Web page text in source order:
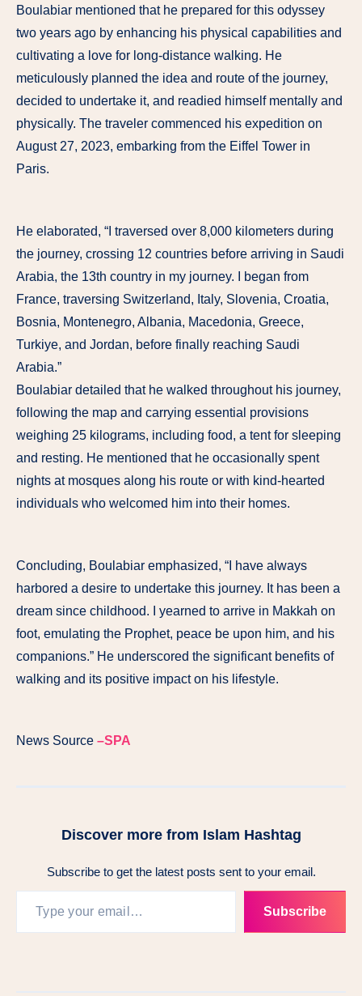
Boulabiar mentioned that he prepared for this odyssey
two years ago by enhancing his physical capabilities and
cultivating a love for long-distance walking. He
meticulously planned the idea and route of the journey,
decided to undertake it, and readied himself mentally and
physically. The traveler commenced his expedition on
August 27, 2023, embarking from the Eiffel Tower in
Paris.
He elaborated, “I traversed over 8,000 kilometers during
the journey, crossing 12 countries before arriving in Saudi
Arabia, the 13th country in my journey. I began from
France, traversing Switzerland, Italy, Slovenia, Croatia,
Bosnia, Montenegro, Albania, Macedonia, Greece,
Turkiye, and Jordan, before finally reaching Saudi
Arabia.”
Boulabiar detailed that he walked throughout his journey,
following the map and carrying essential provisions
weighing 25 kilograms, including food, a tent for sleeping
and resting. He mentioned that he occasionally spent
nights at mosques along his route or with kind-hearted
individuals who welcomed him into their homes.
Concluding, Boulabiar emphasized, “I have always
harbored a desire to undertake this journey. It has been a
dream since childhood. I yearned to arrive in Makkah on
foot, emulating the Prophet, peace be upon him, and his
companions.” He underscored the significant benefits of
walking and its positive impact on his lifestyle.
News Source –SPA
Discover more from Islam Hashtag
Subscribe to get the latest posts sent to your email.
Subscribe